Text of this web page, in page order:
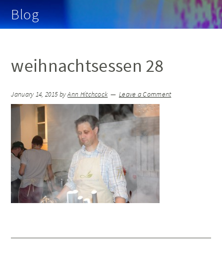
Blog
weihnachtsessen 28
January 14, 2015byAnn Hitchcock Leave a Comment